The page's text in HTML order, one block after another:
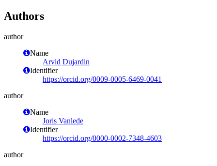
Authors
author
Name
Arvid Dujardin
Identifier
https://orcid.org/0009-0005-6469-0041
author
Name
Joris Vanlede
Identifier
https://orcid.org/0000-0002-7348-4603
author